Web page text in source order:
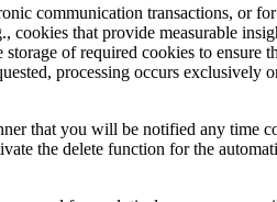
communication transactions, or
that provide measurable
of required cookies to
processing occurs
that you will be notified any time
the delete function for the